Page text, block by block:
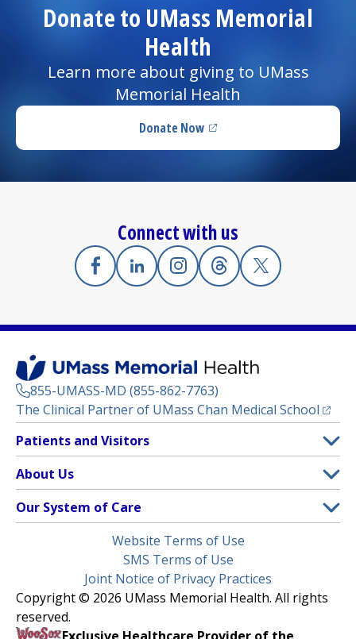
Donate to UMass Memorial
Health
Learn more about giving to UMass
Memorial Health
Donate Now(opens in a new tab)
Connect with us
Facebook
(opens in a new tab)
Linkedin
(opens in a new tab)
Instagram
(opens in a new tab)
Threads
(opens in a new tab)
X
(opens in a
855-UMASS-MD (855-862-7763)
The Clinical Partner of UMass Chan Medical School
Footer
Menu
Patients and Visitors
Patient and Visitor Information
Clinical Trials
(opens in a new tab)
Find a Doctor(opens in a new tab)
Insurance Plans Accepted
Make an Appointment
Learn About myChart
About Us
About UMass Memorial Health
Contact
Media Library
Newsroom
Our System of Care
UMass Memorial Medical Center
Children’s Medical Center
HealthAlliance-Clinton Hospital
Milford Regional
Website Terms of Use
SMS Terms of Use
Joint Notice of Privacy Practices
Copyright © 2026 UMass Memorial Health. All rights
reserved.